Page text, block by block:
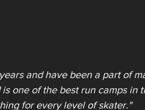
and have been a part of
one of the best run camps in
for every level of skater."​